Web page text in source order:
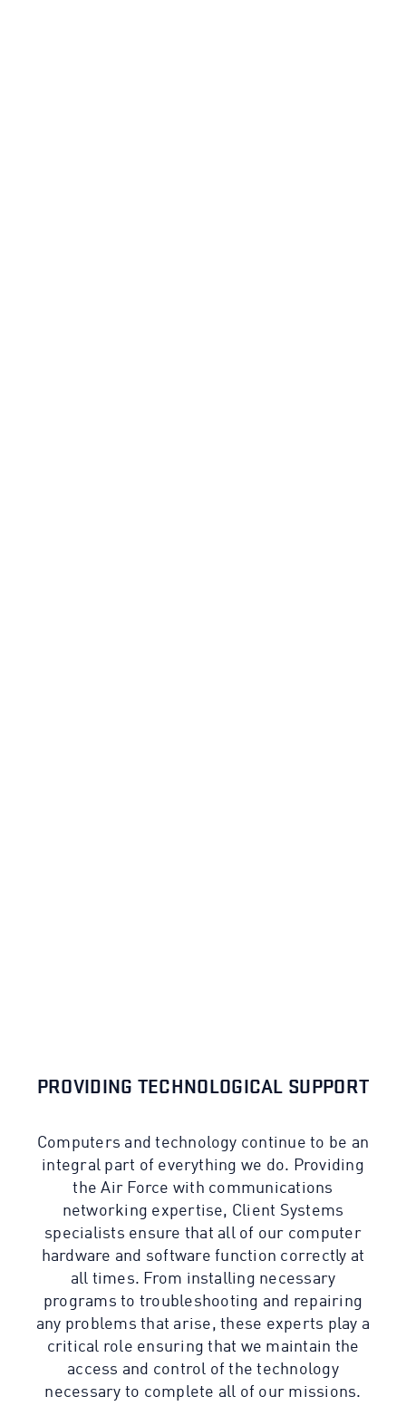
PROVIDING TECHNOLOGICAL SUPPORT
Computers and technology continue to be an
integral part of everything we do. Providing
the Air Force with communications
networking expertise, Client Systems
specialists ensure that all of our computer
hardware and software function correctly at
all times. From installing necessary
programs to troubleshooting and repairing
any problems that arise, these experts play a
critical role ensuring that we maintain the
access and control of the technology
necessary to complete all of our missions.